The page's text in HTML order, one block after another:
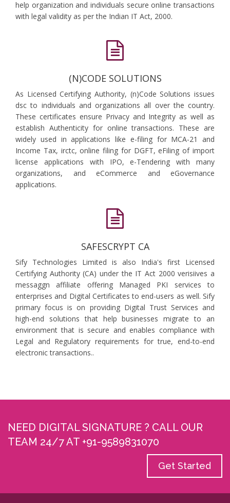
help organization and individuals secure online transactions
with legal validity as per the Indian IT Act, 2000.
(N)CODE SOLUTIONS
As Licensed Certifying Authority, (n)Code Solutions issues
dsc to individuals and organizations all over the country.
These certificates ensure Privacy and Integrity as well as
establish Authenticity for online transactions. These are
widely used in applications like e-filing for MCA-21 and
Income Tax, irctc, online filing for DGFT, eFiling of import
license applications with IPO, e-Tendering with many
organizations, and eCommerce and eGovernance
applications.
SAFESCRYPT CA
Sify Technologies Limited is also India's first Licensed
Certifying Authority (CA) under the IT Act 2000 verisiives a
messaggn affiliate offering Managed PKI services to
enterprises and Digital Certificates to end-users as well. Sify
primary focus is on providing Digital Trust Services and
high-end solutions that help businesses migrate to an
environment that is secure and enables compliance with
Legal and Regulatory requirements for true, end-to-end
electronic transactions..
NEED DIGITAL SIGNATURE ? CALL OUR
TEAM 24/7 AT +91-9589831070
Get Started